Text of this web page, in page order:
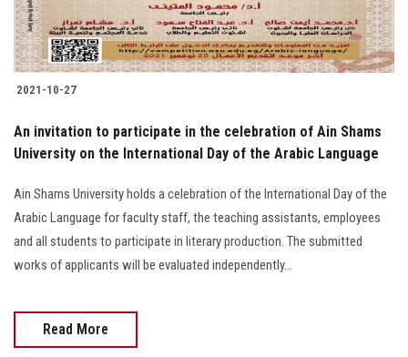
2021-10-27
An invitation to participate in the celebration of Ain Shams
University on the International Day of the Arabic Language
Ain Shams University holds a celebration of the International Day of the
Arabic Language for faculty staff, the teaching assistants, employees
and all students to participate in literary production. The submitted
works of applicants will be evaluated independently...
Read More